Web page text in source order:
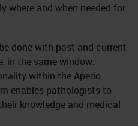
where and when needed for
done with past and current
in the same window.
within the Aperio
enables pathologists to
knowledge and medical